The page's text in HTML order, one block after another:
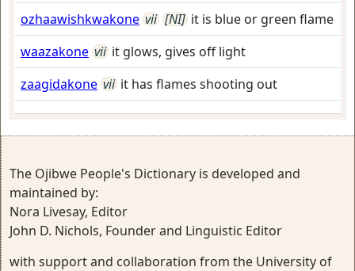
ozhaawishkwakone vii [NI] it is blue or green flame
waazakone vii it glows, gives off light
zaagidakone vii it has flames shooting out
The Ojibwe People's Dictionary is developed and
maintained by:
Nora Livesay, Editor
John D. Nichols, Founder and Linguistic Editor
with support and collaboration from the University of